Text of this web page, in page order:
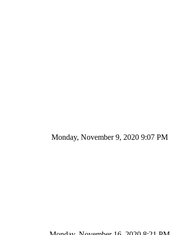
Monday, November 9, 2020 9:07 PM